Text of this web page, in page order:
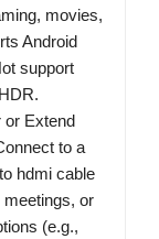
movies,
Android
support
or Extend
to a
hdmi cable
or
(e.g.,